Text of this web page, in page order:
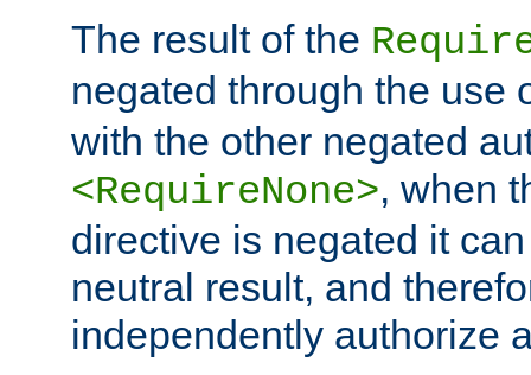
The result of the
negated through the use
with the other negated
<RequireNone>, when
directive is negated it
neutral result, and
independently authorize